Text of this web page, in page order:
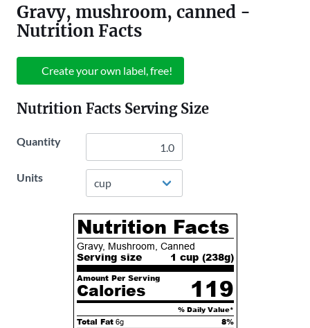
Gravy, mushroom, canned -
Nutrition Facts
Create your own label, free!
Nutrition Facts Serving Size
Quantity
Units
Nutrition Facts
Gravy, Mushroom, Canned
Serving size 1 cup (238g)
Amount Per Serving
Calories 119
% Daily Value*
Total Fat 6g 8%